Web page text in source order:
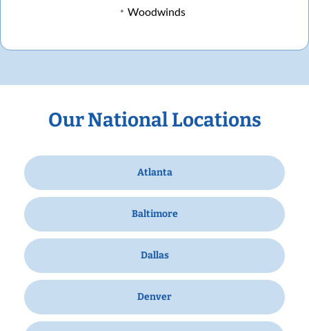
Woodwinds
Our National Locations
Atlanta
Baltimore
Dallas
Denver